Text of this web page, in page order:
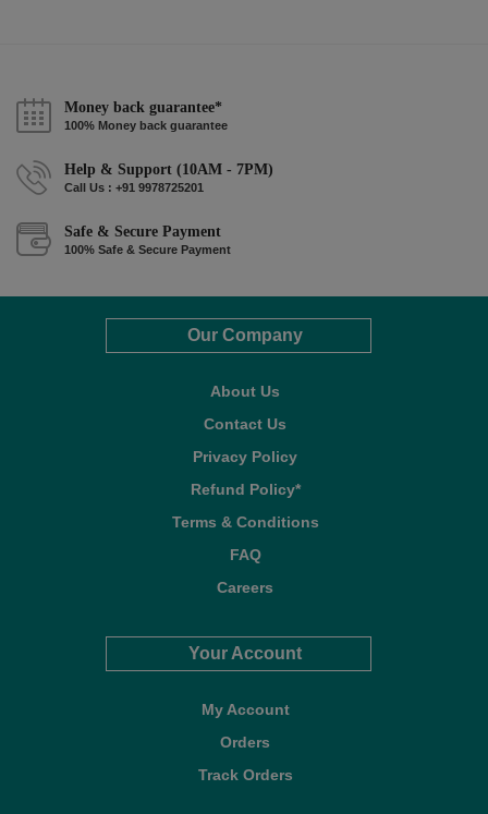
Money back guarantee*
100% Money back guarantee
Help & Support (10AM - 7PM)
Call Us : +91 9978725201
Safe & Secure Payment
100% Safe & Secure Payment
Our Company
About Us
Contact Us
Privacy Policy
Refund Policy*
Terms & Conditions
FAQ
Careers
Your Account
My Account
Orders
Track Orders